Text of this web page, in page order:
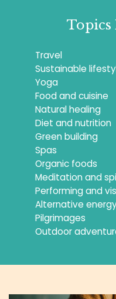
Topics
Travel
Sustainable
Yoga
Food and cuisine
Natural healing
Diet and nutrition
Green building
Spas
Organic foods
Meditation and
Performing and
Alternative
Pilgrimages
Outdoor